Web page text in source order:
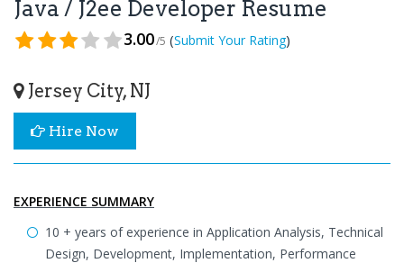
Java / J2ee Developer Resume
3.00/5 (Submit Your Rating)
Jersey City, NJ
Hire Now
EXPERIENCE SUMMARY
10 + years of experience in Application Analysis, Technical
Design, Development, Implementation, Performance